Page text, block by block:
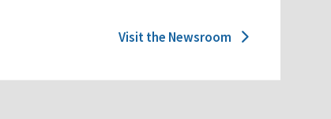
Visit the Newsroom